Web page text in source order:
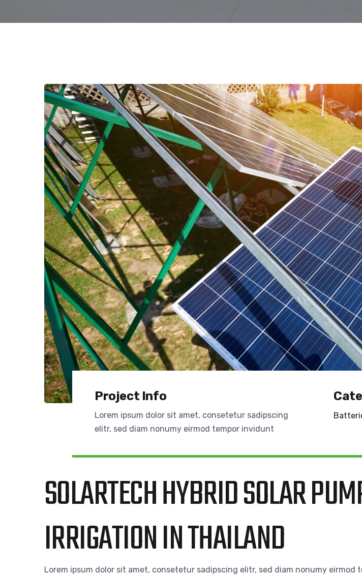
Project Info
Lorem ipsum dolor sit amet, consetetur sadipscing
elitr, sed diam nonumy eirmod tempor invidunt
SOLARTECH HYBRID SOLAR
IRRIGATION IN THAILAND
Lorem ipsum dolor sit amet, consetetur sadipscing elitr, sed diam nonumy